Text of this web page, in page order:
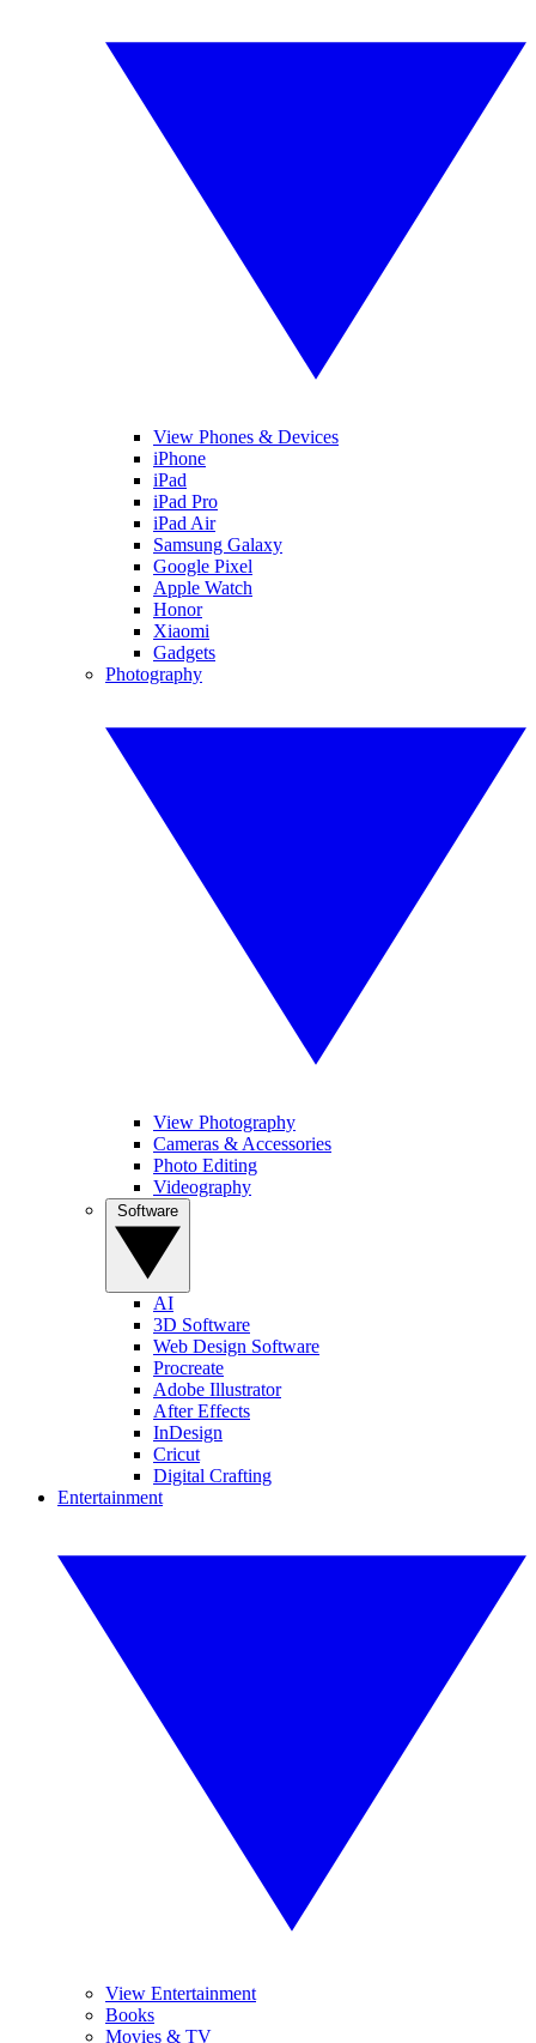
View Phones & Devices
iPhone
iPad
iPad Pro
iPad Air
Samsung Galaxy
Google Pixel
Apple Watch
Honor
Xiaomi
Gadgets
Photography
View Photography
Cameras & Accessories
Photo Editing
Videography
AI
3D Software
Web Design Software
Procreate
Adobe Illustrator
After Effects
InDesign
Cricut
Digital Crafting
Entertainment
View Entertainment
Books
Movies & TV